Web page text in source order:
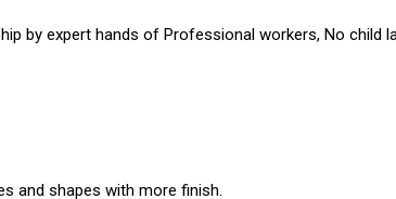
by expert hands of Professional workers, No child
and shapes with more finish.